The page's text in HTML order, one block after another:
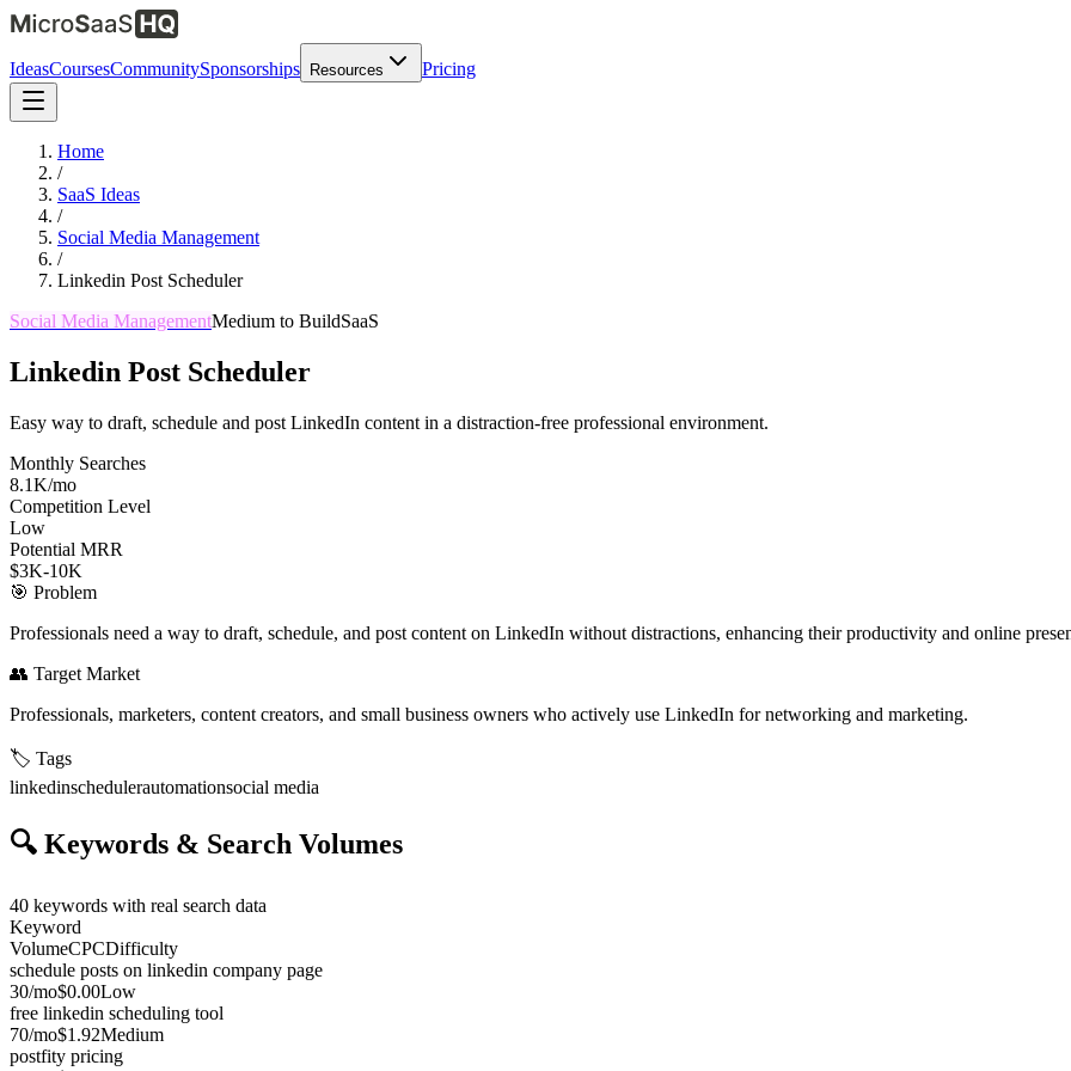
IdeasCoursesCommunitySponsorships Resources Pricing
Home
/
SaaS Ideas
/
Social Media Management
/
Linkedin Post Scheduler
Social Media ManagementMedium to BuildSaaS
Linkedin Post Scheduler
Easy way to draft, schedule and post LinkedIn content in a distraction-free professional environment.
Monthly Searches
8.1K/mo
Competition Level
Low
Potential MRR
$3K-10K
🎯 Problem
Professionals need a way to draft, schedule, and post content on LinkedIn without distractions, enhancing their productivity and online
👥 Target Market
Professionals, marketers, content creators, and small business owners who actively use LinkedIn for networking and marketing.
🏷️ Tags
linkedinschedulerautomationsocial media
🔍 Keywords & Search Volumes
40 keywords with real search data
Keyword
VolumeCPCDifficulty
schedule posts on linkedin company page
30/mo$0.00Low
free linkedin scheduling tool
70/mo$1.92Medium
postfity pricing